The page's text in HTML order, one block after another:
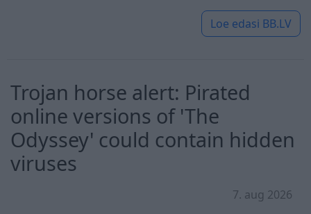
Loe edasi BB.LV
Trojan horse alert: Pirated
online versions of 'The
Odyssey' could contain hidden
viruses
7. aug 2026